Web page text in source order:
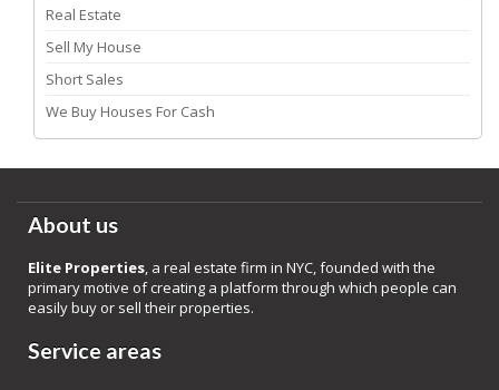
Real Estate
Sell My House
Short Sales
We Buy Houses For Cash
About us
Elite Properties, a real estate firm in NYC, founded with the
primary motive of creating a platform through which people can
easily buy or sell their properties.
Service areas